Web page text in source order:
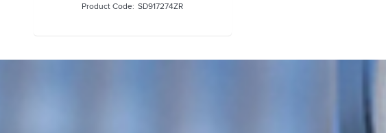
SD917274ZR